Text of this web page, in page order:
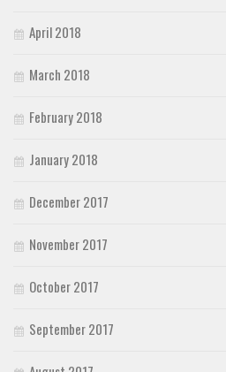
April 2018
March 2018
February 2018
January 2018
December 2017
November 2017
October 2017
September 2017